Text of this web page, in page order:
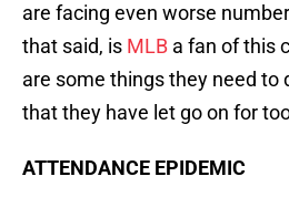
are facing even worse
that said, is MLB a fan of this
are some things they need to
that they have let go on for
ATTENDANCE EPIDEMIC